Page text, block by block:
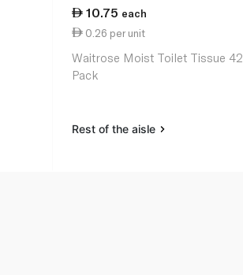
10.75 each
0.26 per unit
Waitrose Moist Toilet Tissue 42
Pack
Rest of the aisle